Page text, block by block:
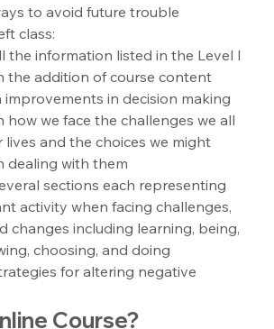
to avoid future trouble
class:
the information listed in the Level I
the addition of course content
improvements in decision making
how we face the challenges we all
lives and the choices we might
dealing with them
sections each representing
activity when facing challenges,
changes including learning, being,
choosing, and doing
for altering negative
Course?